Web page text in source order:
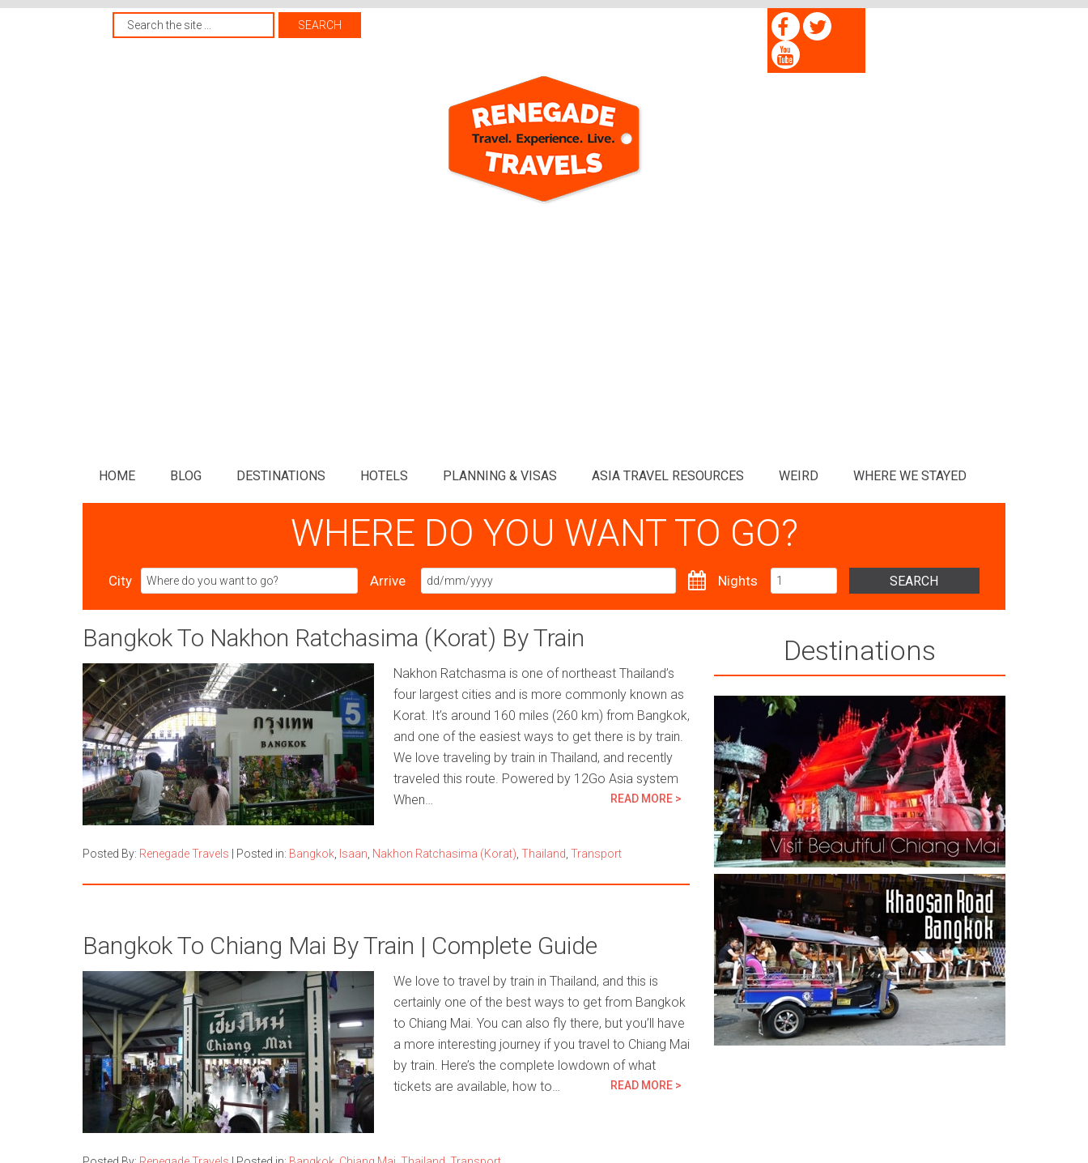
HOME BLOG DESTINATIONS HOTELS PLANNING & VISAS ASIA TRAVEL RESOURCES WEIRD WHERE WE STAYED
WHERE DO YOU WANT TO GO?
City Arrive Nights SEARCH
Bangkok To Nakhon Ratchasima (Korat) By Train
Nakhon Ratchasma is one of northeast Thailand’s
four largest cities and is more commonly known as
Korat. It’s around 160 miles (260 km) from Bangkok,
and one of the easiest ways to get there is by train.
We love traveling by train in Thailand, and recently
traveled this route. Powered by 12Go Asia system
When…
READ MORE >
Posted By: Renegade Travels Posted in: Bangkok Isaan Nakhon Ratchasima (Korat) Thailand Transport
Bangkok To Chiang Mai By Train | Complete Guide
We love to travel by train in Thailand, and this is
certainly one of the best ways to get from Bangkok
to Chiang Mai. You can also fly there, but you’ll have
a more interesting journey if you travel to Chiang Mai
by train. Here’s the complete lowdown of what
tickets are available, how to…
READ MORE >
Destinations